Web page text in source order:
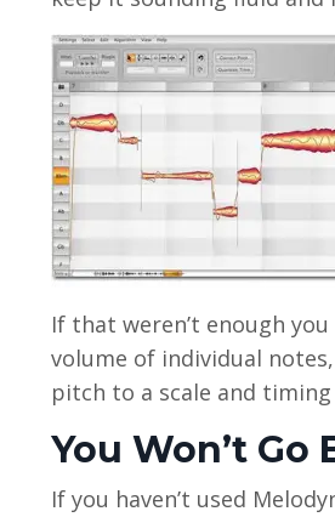
If that weren’t enough
volume of individual
pitch to a scale and
You Won’t Go
If you haven’t used